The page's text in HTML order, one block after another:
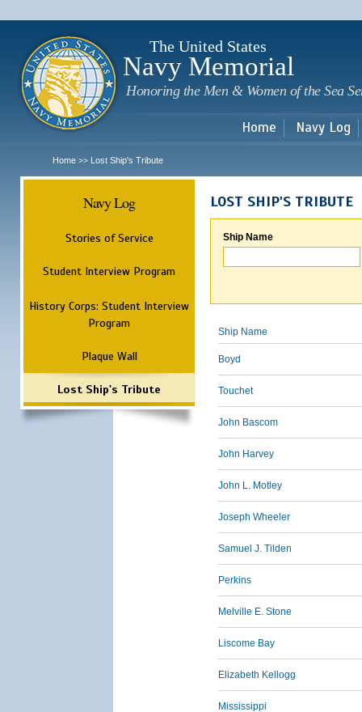
The United States
Navy Memorial
Honoring the Men & Women of the Sea
Home Navy Log
Home >> Lost Ship's Tribute
Navy Log
Stories of Service
Student Interview Program
History Corps: Student Interview
Program
Plaque Wall
Lost Ship's Tribute
LOST SHIP'S TRIBUTE
Ship Name
Ship Name
Boyd
Touchet
John Bascom
John Harvey
John L. Motley
Joseph Wheeler
Samuel J. Tilden
Perkins
Melville E. Stone
Liscome Bay
Elizabeth Kellogg
Mississippi